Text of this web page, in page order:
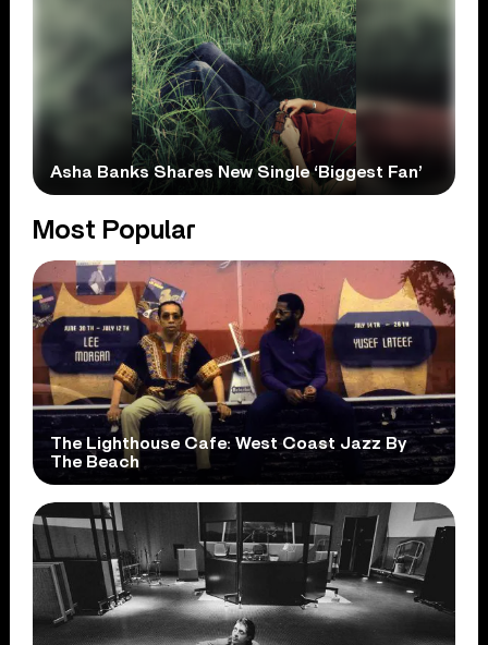
Asha Banks Shares New Single ‘Biggest Fan’
Most Popular
The Lighthouse Cafe: West Coast Jazz By
The Beach